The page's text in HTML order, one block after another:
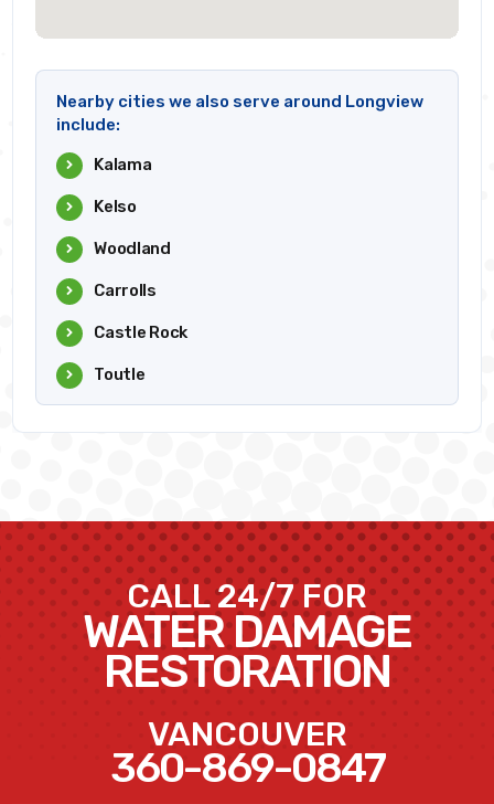
Nearby cities we also serve around Longview
include:
Kalama
Kelso
Woodland
Carrolls
Castle Rock
Toutle
CALL 24/7 FOR
WATER DAMAGE
RESTORATION
VANCOUVER
360-869-0847